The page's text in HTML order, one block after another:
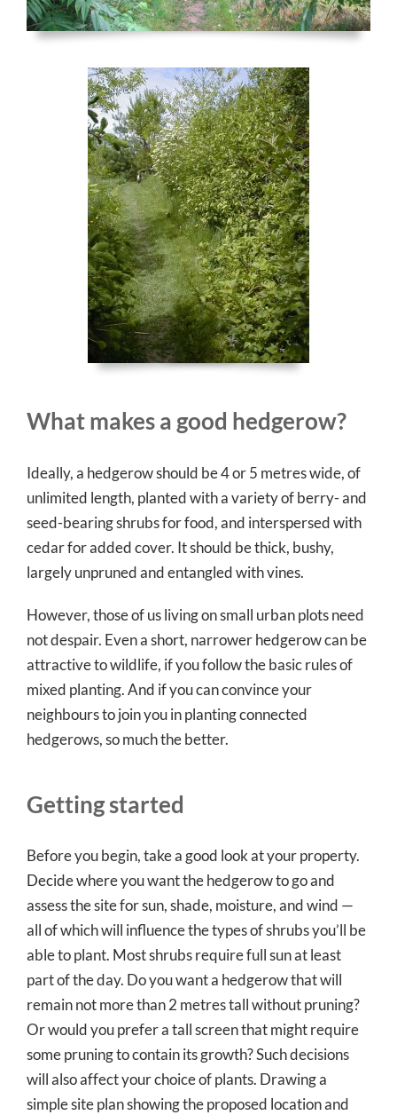
What makes a good hedgerow?
Ideally, a hedgerow should be 4 or 5 metres wide, of
unlimited length, planted with a variety of berry- and
seed-bearing shrubs for food, and interspersed with
cedar for added cover. It should be thick, bushy,
largely unpruned and entangled with vines.
However, those of us living on small urban plots need
not despair. Even a short, narrower hedgerow can be
attractive to wildlife, if you follow the basic rules of
mixed planting. And if you can convince your
neighbours to join you in planting connected
hedgerows, so much the better.
Getting started
Before you begin, take a good look at your property.
Decide where you want the hedgerow to go and
assess the site for sun, shade, moisture, and wind —
all of which will influence the types of shrubs you’ll be
able to plant. Most shrubs require full sun at least
part of the day. Do you want a hedgerow that will
remain not more than 2 metres tall without pruning?
Or would you prefer a tall screen that might require
some pruning to contain its growth? Such decisions
will also affect your choice of plants. Drawing a
simple site plan showing the proposed location and